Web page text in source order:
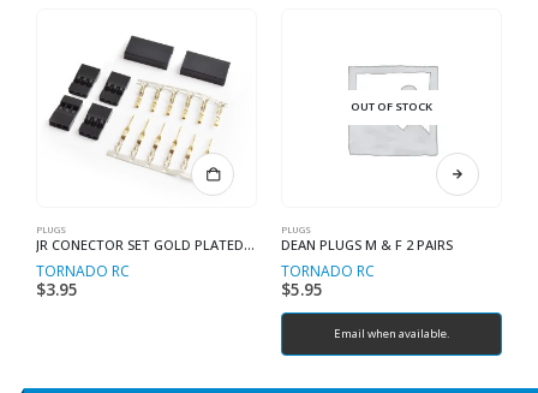
PLUGS
JR CONECTOR SET GOLD PLATED 2 PAIRS
TORNADO RC
$3.95
OUT OF STOCK
PLUGS
DEAN PLUGS M & F 2 PAIRS
TORNADO RC
$5.95
Email when available.